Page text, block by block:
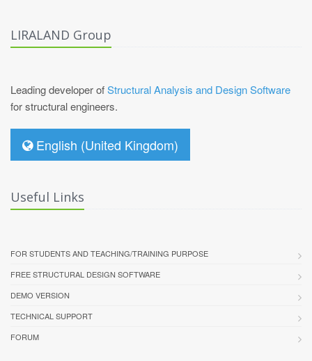
LIRALAND Group
Leading developer ofStructural Analysis and Design Software
for structural engineers.
English (United Kingdom)
Useful Links
FOR STUDENTS AND TEACHING/TRAINING PURPOSE
FREE STRUCTURAL DESIGN SOFTWARE
DEMO VERSION
TECHNICAL SUPPORT
FORUM